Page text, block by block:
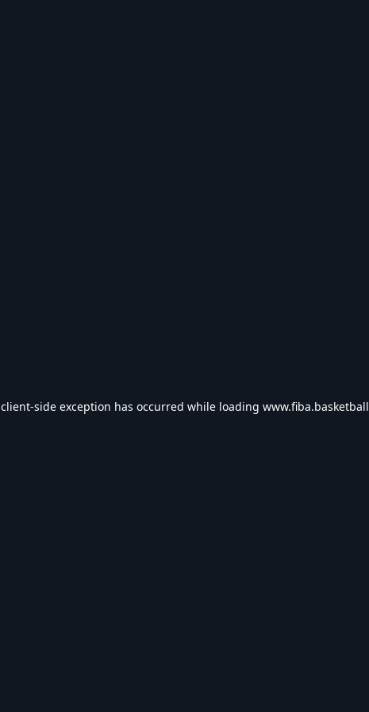
client-side exception has occurred while loading www.fiba.basketball